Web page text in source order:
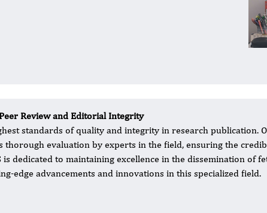
Review and Editorial Integrity
standards of quality and integrity in research publication.
thorough evaluation by experts in the field, ensuring the
is dedicated to maintaining excellence in the dissemination of
edge advancements and innovations in this specialized field.